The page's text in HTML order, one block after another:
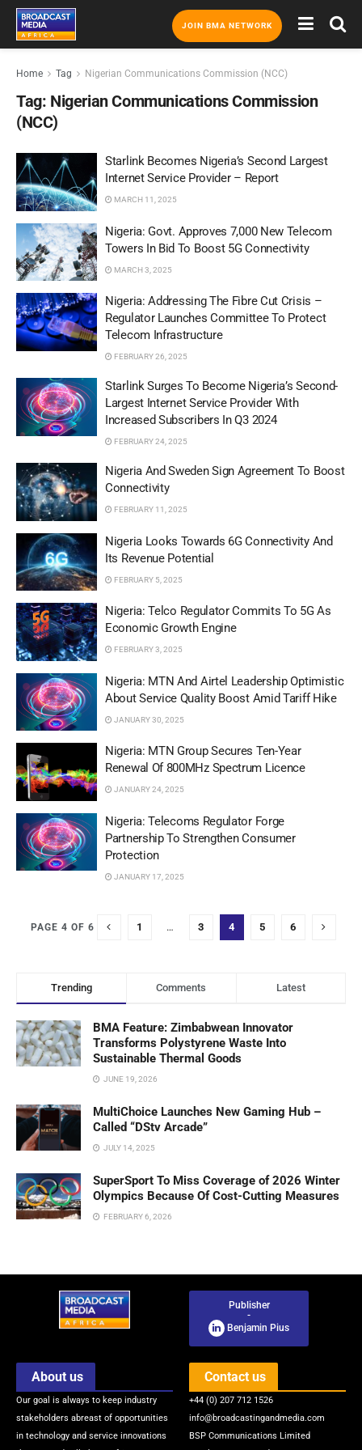
JOIN BMA NETWORK
Home Tag Nigerian Communications Commission (NCC)
Tag: Nigerian Communications Commission
(NCC)
Starlink Becomes Nigeria’s Second Largest
Internet Service Provider – Report
MARCH 11, 2025
Nigeria: Govt. Approves 7,000 New Telecom
Towers In Bid To Boost 5G Connectivity
MARCH 3, 2025
Nigeria: Addressing The Fibre Cut Crisis –
Regulator Launches Committee To Protect
Telecom Infrastructure
FEBRUARY 26, 2025
Starlink Surges To Become Nigeria’s Second-
Largest Internet Service Provider With
Increased Subscribers In Q3 2024
FEBRUARY 24, 2025
Nigeria And Sweden Sign Agreement To Boost
Connectivity
FEBRUARY 11, 2025
Nigeria Looks Towards 6G Connectivity And
Its Revenue Potential
FEBRUARY 5, 2025
Nigeria: Telco Regulator Commits To 5G As
Economic Growth Engine
FEBRUARY 3, 2025
Nigeria: MTN And Airtel Leadership Optimistic
About Service Quality Boost Amid Tariff Hike
JANUARY 30, 2025
Nigeria: MTN Group Secures Ten-Year
Renewal Of 800MHz Spectrum Licence
JANUARY 24, 2025
Nigeria: Telecoms Regulator Forge
Partnership To Strengthen Consumer
Protection
JANUARY 17, 2025
PAGE 4 OF 6 1 … 3 4 5 6
Trending Comments Latest
BMA Feature: Zimbabwean Innovator
Transforms Polystyrene Waste Into
Sustainable Thermal Goods
JUNE 19, 2026
MultiChoice Launches New Gaming Hub –
Called “DStv Arcade”
JULY 14, 2025
SuperSport To Miss Coverage of 2026 Winter
Olympics Because Of Cost-Cutting Measures
FEBRUARY 6, 2026
Publisher
-
Benjamin Pius
About us
Our goal is always to keep industry
stakeholders abreast of opportunities
in technology and service innovations
Contact us
+44 (0) 207 712 1526
info@broadcastingandmedia.com
BSP Communications Limited